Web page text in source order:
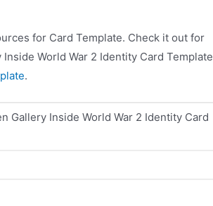
for Card Template. Check it out for
World War 2 Identity Card Template
.
Gallery Inside World War 2 Identity Card